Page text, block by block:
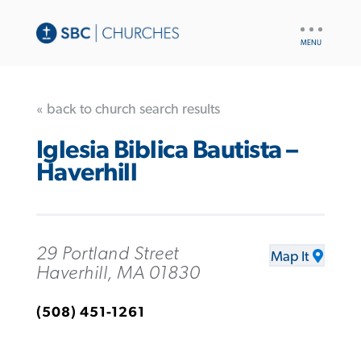
« back to church search results
Iglesia Biblica Bautista –
Haverhill
29 Portland Street
Haverhill, MA 01830
Map It
(508) 451-1261